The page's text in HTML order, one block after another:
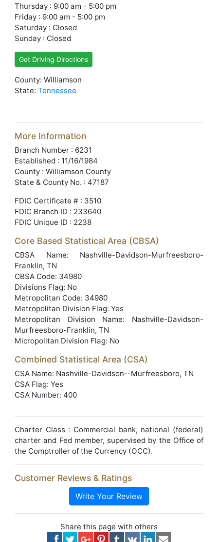
Thursday : 9:00 am - 5:00 pm
Friday : 9:00 am - 5:00 pm
Saturday : Closed
Sunday : Closed
Get Driving Directions
County: Williamson
State: Tennessee
More Information
Branch Number : 6231
Established : 11/16/1984
County : Williamson County
State & County No. : 47187
FDIC Certificate # : 3510
FDIC Branch ID : 233640
FDIC Unique ID : 2238
Core Based Statistical Area (CBSA)
CBSA Name: Nashville-Davidson-Murfreesboro-
Franklin, TN
CBSA Code: 34980
Divisions Flag: No
Metropolitan Code: 34980
Metropolitan Division Flag: Yes
Metropolitan Division Name: Nashville-Davidson-
Murfreesboro-Franklin, TN
Micropolitan Division Flag: No
Combined Statistical Area (CSA)
CSA Name: Nashville-Davidson--Murfreesboro, TN
CSA Flag: Yes
CSA Number: 400
Charter Class : Commercial bank, national (federal)
charter and Fed member, supervised by the Office of
the Comptroller of the Currency (OCC).
Customer Reviews & Ratings
Write Your Review
Share this page with others